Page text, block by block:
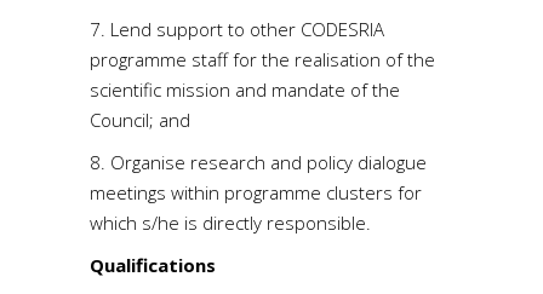
7. Lend support to other CODESRIA
programme staff for the realisation of the
scientific mission and mandate of the
Council; and
8. Organise research and policy dialogue
meetings within programme clusters for
which s/he is directly responsible.
Qualifications